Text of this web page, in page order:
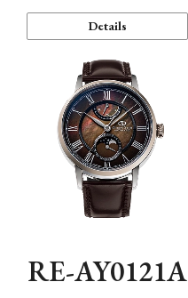
Details
RE-AY0121A